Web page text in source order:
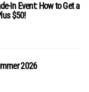
In Event: How to Get a
$50!
2026